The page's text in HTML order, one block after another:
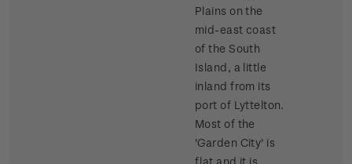
Plains on the
mid-east coast
of the South
Island, a little
inland from its
port of Lyttelton.
Most of the
'Garden City' is